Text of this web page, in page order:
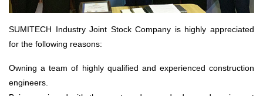
SUMITECH Industry Joint Stock Company is highly appreciated
for the following reasons:
Owning a team of highly qualified and experienced construction
engineers.